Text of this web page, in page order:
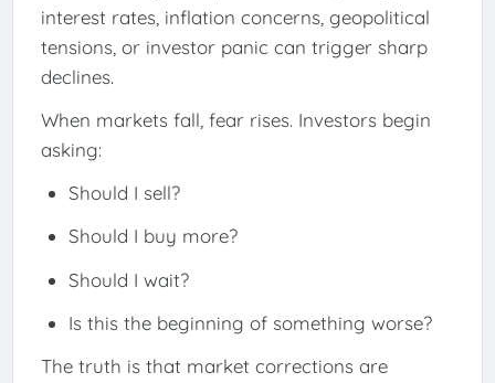
interest rates, inflation concerns, geopolitical
tensions, or investor panic can trigger sharp
declines.
When markets fall, fear rises. Investors begin
asking:
Should I sell?
Should I buy more?
Should I wait?
Is this the beginning of something worse?
The truth is that market corrections are